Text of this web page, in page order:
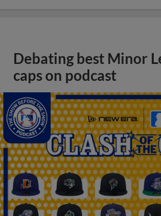
Debating best Minor
caps on podcast